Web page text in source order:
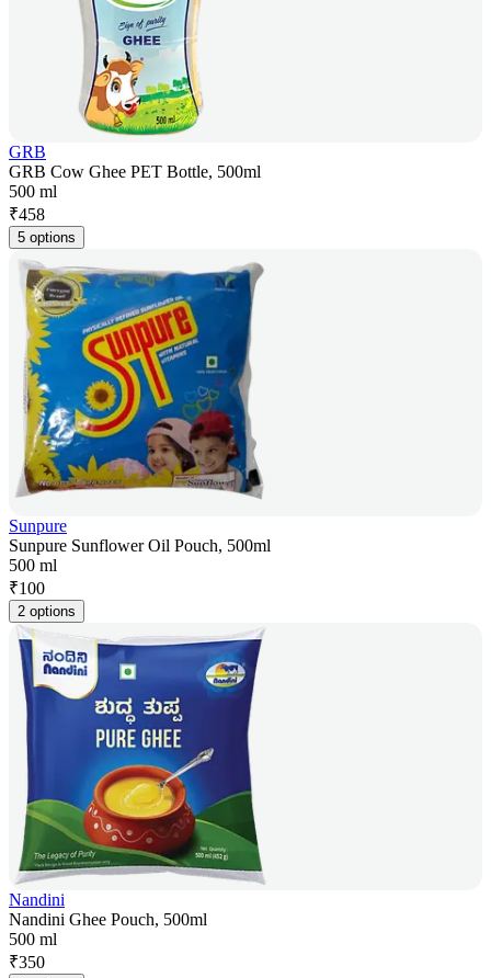
GRB
GRB Cow Ghee PET Bottle, 500ml
500 ml
₹458
5 options
Sunpure
Sunpure Sunflower Oil Pouch, 500ml
500 ml
₹100
2 options
Nandini
Nandini Ghee Pouch, 500ml
500 ml
₹350